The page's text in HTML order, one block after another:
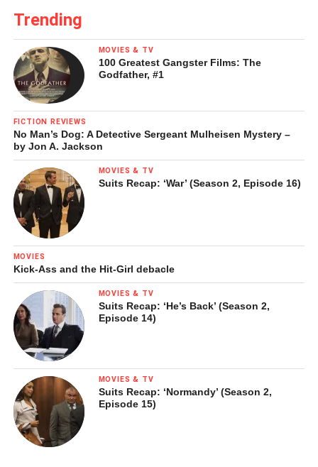
Trending
MOVIES & TV
100 Greatest Gangster Films: The
Godfather, #1
FICTION REVIEWS
No Man’s Dog: A Detective Sergeant Mulheisen Mystery –
by Jon A. Jackson
MOVIES & TV
Suits Recap: ‘War’ (Season 2, Episode 16)
MOVIES
Kick-Ass and the Hit-Girl debacle
MOVIES & TV
Suits Recap: ‘He’s Back’ (Season 2,
Episode 14)
MOVIES & TV
Suits Recap: ‘Normandy’ (Season 2,
Episode 15)